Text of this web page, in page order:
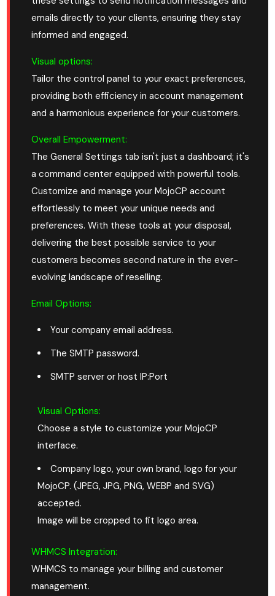
emails directly to your clients, ensuring they stay
informed and engaged.
Visual options:
Tailor the control panel to your exact preferences,
providing both efficiency in account management
and a harmonious experience for your customers.
Overall Empowerment:
The General Settings tab isn't just a dashboard; it's
a command center equipped with powerful tools.
Customize and manage your MojoCP account
effortlessly to meet your unique needs and
preferences. With these tools at your disposal,
delivering the best possible service to your
customers becomes second nature in the ever-
evolving landscape of reselling.
Email Options:
Your company email address.
The SMTP password.
SMTP server or host IP:Port
Visual Options:
Choose a style to customize your MojoCP
interface.
Company logo, your own brand, logo for your
MojoCP. (JPEG, JPG, PNG, WEBP and SVG)
accepted.
Image will be cropped to fit logo area.
WHMCS Integration:
WHMCS to manage your billing and customer
management.